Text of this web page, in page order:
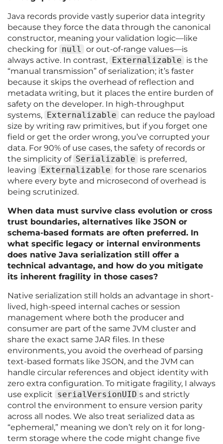
Java records provide vastly superior data integrity
because they force the data through the canonical
constructor, meaning your validation logic—like
checking for null or out-of-range values—is
always active. In contrast,
Externalizable is the
“manual transmission” of serialization; it’s faster
because it skips the overhead of reflection and
metadata writing, but it places the entire burden of
safety on the developer. In high-throughput
systems,
Externalizable can reduce the payload
size by writing raw primitives, but if you forget one
field or get the order wrong, you’ve corrupted your
data. For 90% of use cases, the safety of records or
the simplicity of Serializable is preferred,
leaving
Externalizable for those rare scenarios
where every byte and microsecond of overhead is
being scrutinized.
When data must survive class evolution or cross
trust boundaries, alternatives like JSON or
schema-based formats are often preferred. In
what specific legacy or internal environments
does native Java serialization still offer a
technical advantage, and how do you mitigate
its inherent fragility in those cases?
Native serialization still holds an advantage in short-
lived, high-speed internal caches or session
management where both the producer and
consumer are part of the same JVM cluster and
share the exact same JAR files. In these
environments, you avoid the overhead of parsing
text-based formats like JSON, and the JVM can
handle circular references and object identity with
zero extra configuration. To mitigate fragility, I always
use explicit serialVersionUID s and strictly
control the environment to ensure version parity
across all nodes. We also treat serialized data as
“ephemeral,” meaning we don’t rely on it for long-
term storage where the code might change five